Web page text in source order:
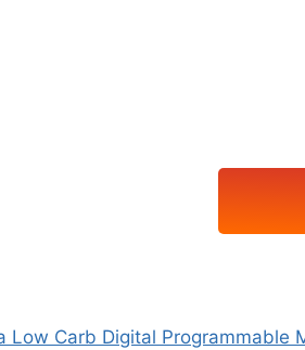
Low Carb Digital Programmable